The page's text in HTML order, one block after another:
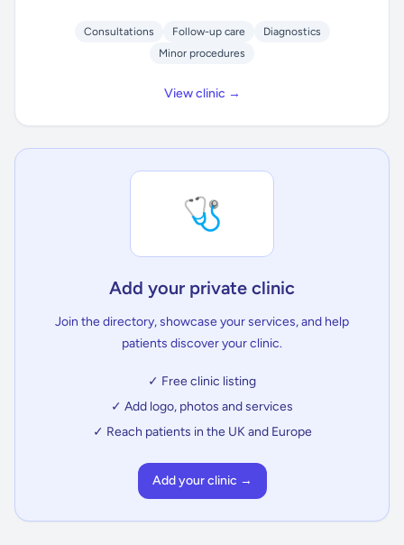
Consultations Follow-up care
Diagnostics
Minor procedures
View clinic →
🩺
Add your private clinic
Join the directory, showcase your services, and help
patients discover your clinic.
✓ Free clinic listing
✓ Add logo, photos and services
✓ Reach patients in the UK and Europe
Add your clinic →